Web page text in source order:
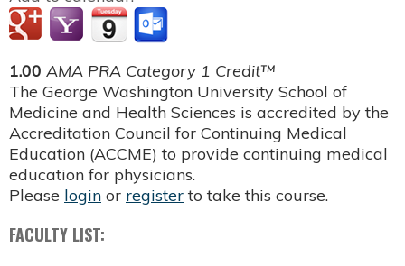
1.00 AMA PRA Category 1 Credit™
The George Washington University School of
Medicine and Health Sciences is accredited by the
Accreditation Council for Continuing Medical
Education (ACCME) to provide continuing medical
education for physicians.
Please login or register to take this course.
FACULTY LIST: